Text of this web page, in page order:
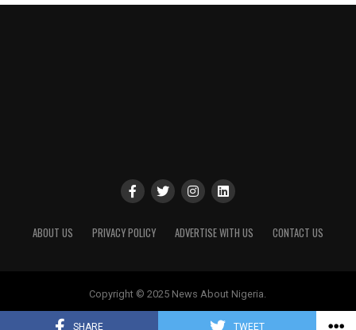
SHARE TWEET
ABOUT US PRIVACY POLICY ADVERTISE WITH US CONTACT US
Copyright © 2025 News About Nigeria.